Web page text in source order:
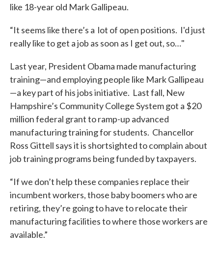
like 18-year old Mark Gallipeau.
“It seems like there’s a lot of open positions. I'd just
really like to get a job as soon as I get out, so…"
Last year, President Obama made manufacturing
training—and employing people like Mark Gallipeau
—a key part of his jobs initiative. Last fall, New
Hampshire’s Community College System got a $20
million federal grant to ramp-up advanced
manufacturing training for students. Chancellor
Ross Gittell says it is shortsighted to complain about
job training programs being funded by taxpayers.
“If we don’t help these companies replace their
incumbent workers, those baby boomers who are
retiring, they’re going to have to relocate their
manufacturing facilities to where those workers are
available.”